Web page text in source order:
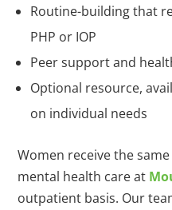
Routine-building that
PHP or IOP
Peer support and
Optional resource,
on individual needs
Women receive the
mental health care at
outpatient basis. Our